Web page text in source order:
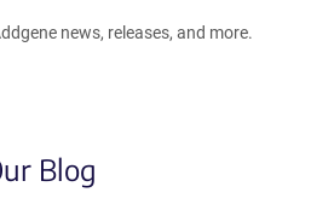
news, releases, and more.
Blog